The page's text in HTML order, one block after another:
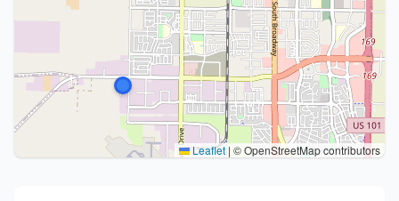
Leaflet | © OpenStreetMap contributors